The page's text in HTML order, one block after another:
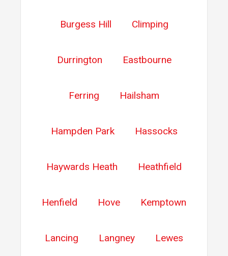
Burgess Hill Climping
Durrington Eastbourne
Ferring Hailsham
Hampden Park Hassocks
Haywards Heath Heathfield
Henfield Hove Kemptown
Lancing Langney Lewes